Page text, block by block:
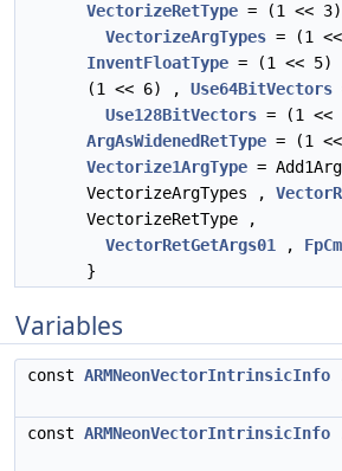
VectorizeRetType = (1 <<
VectorizeArgTypes = (1
InventFloatType = (1 << 5)
(1 << 6) , Use64BitVectors
Use128BitVectors = (1
ArgAsWidenedRetType = (1
Vectorize1ArgType =
VectorizeArgTypes ,
VectorizeRetType ,
VectorRetGetArgs01
,
}
Variables
const ARMNeonVectorIntrinsicInfo
const ARMNeonVectorIntrinsicInfo